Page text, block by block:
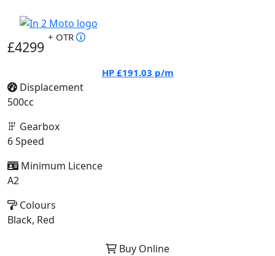
£4299
+ OTR
HP £191.03 p/m
Displacement
500cc
Gearbox
6 Speed
Minimum Licence
A2
Colours
Black, Red
Buy Online